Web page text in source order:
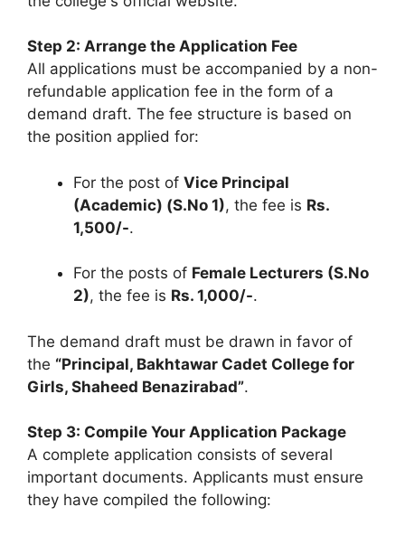
Step 2: Arrange the Application Fee
All applications must be accompanied by a non-
refundable application fee in the form of a
demand draft. The fee structure is based on
the position applied for:
For the post of Vice Principal
(Academic) (S.No 1), the fee is Rs.
1,500/-.
For the posts of Female Lecturers (S.No
2), the fee is Rs. 1,000/-.
The demand draft must be drawn in favor of
the “Principal, Bakhtawar Cadet College for
Girls, Shaheed Benazirabad”.
Step 3: Compile Your Application Package
A complete application consists of several
important documents. Applicants must ensure
they have compiled the following: